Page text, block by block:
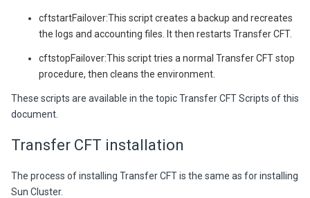
cftstartFailover:This script creates a backup and recreates
the logs and accounting files. It then restarts Transfer CFT.
cftstopFailover:This script tries a normal Transfer CFT stop
procedure, then cleans the environment.
These scripts are available in the topic Transfer CFT Scripts of this
document.
Transfer CFT installation
The process of installing Transfer CFT is the same as for installing
Sun Cluster.